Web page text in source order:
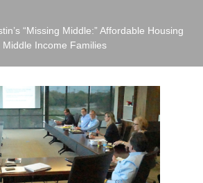
“Missing Middle:” Affordable Housing
Middle Income Families